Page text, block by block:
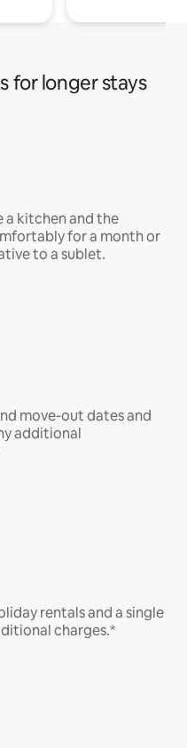
for longer stays
a kitchen and the
for a month or
to a sublet.
move-out dates and
additional
rentals and a single
charges.*